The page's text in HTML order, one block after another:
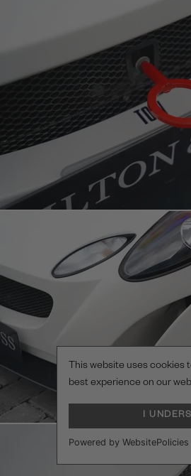
This website uses cookies
best experience on our
I
Powered by WebsitePolicies